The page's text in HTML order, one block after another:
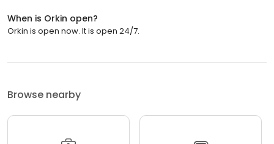
When is Orkin open?
Orkin is open now. It is open 24/7.
Browse nearby